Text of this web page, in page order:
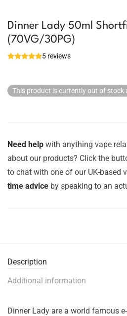
Dinner Lady 50ml
(70VG/30PG)
5 reviews
This product is currently out of stock
Need help with anything vape
about our products? Click the
to chat with one of our UK-based
time advice by speaking to an
Description
Additional information
Dinner Lady are a world famous